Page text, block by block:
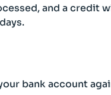
and a
bank account